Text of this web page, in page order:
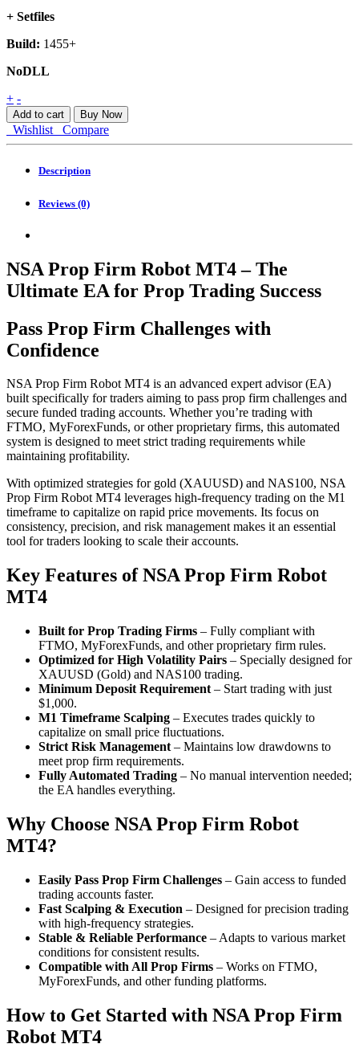
+ Setfiles
Build: 1455+
NoDLL
NSA
Prop
Firm
Robot
quantity
+ -
Add to cart Buy Now
Wishlist Compare
Description
Reviews (0)
NSA Prop Firm Robot MT4 – The
Ultimate EA for Prop Trading Success
Pass Prop Firm Challenges with
Confidence
NSA Prop Firm Robot MT4 is an advanced expert advisor (EA)
built specifically for traders aiming to pass prop firm challenges and
secure funded trading accounts. Whether you’re trading with
FTMO, MyForexFunds, or other proprietary firms, this automated
system is designed to meet strict trading requirements while
maintaining profitability.
With optimized strategies for gold (XAUUSD) and NAS100, NSA
Prop Firm Robot MT4 leverages high-frequency trading on the M1
timeframe to capitalize on rapid price movements. Its focus on
consistency, precision, and risk management makes it an essential
tool for traders looking to scale their accounts.
Key Features of NSA Prop Firm Robot
MT4
Built for Prop Trading Firms – Fully compliant with
FTMO, MyForexFunds, and other proprietary firm rules.
Optimized for High Volatility Pairs – Specially designed for
XAUUSD (Gold) and NAS100 trading.
Minimum Deposit Requirement – Start trading with just
$1,000.
M1 Timeframe Scalping – Executes trades quickly to
capitalize on small price fluctuations.
Strict Risk Management – Maintains low drawdowns to
meet prop firm requirements.
Fully Automated Trading – No manual intervention needed;
the EA handles everything.
Why Choose NSA Prop Firm Robot
MT4?
Easily Pass Prop Firm Challenges – Gain access to funded
trading accounts faster.
Fast Scalping & Execution – Designed for precision trading
with high-frequency strategies.
Stable & Reliable Performance – Adapts to various market
conditions for consistent results.
Compatible with All Prop Firms – Works on FTMO,
MyForexFunds, and other funding platforms.
How to Get Started with NSA Prop Firm
Robot MT4